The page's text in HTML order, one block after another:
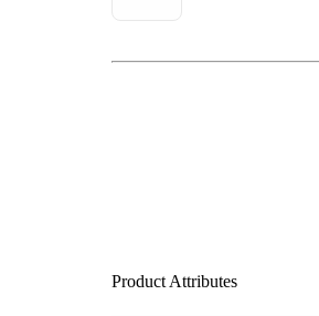
Product Attributes